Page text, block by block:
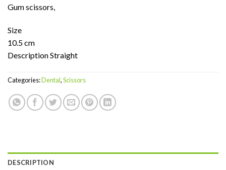
Gum scissors,
Size
10.5 cm
Description Straight
Categories:Dental,Scissors
DESCRIPTION